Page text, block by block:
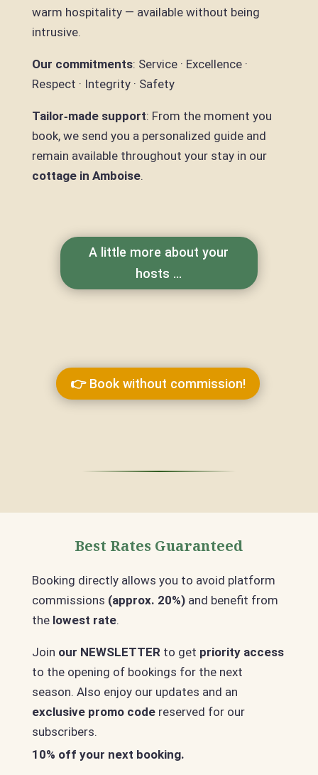
warm hospitality — available without being
intrusive.
Our commitments: Service · Excellence ·
Respect · Integrity · Safety
Tailor‑made support: From the moment you
book, we send you a personalized guide and
remain available throughout your stay in our
cottage in Amboise.
A little more about your
hosts ...
👉 Book without commission!
Best Rates Guaranteed
Booking directly allows you to avoid platform
commissions (approx. 20%)and benefit from
the lowest rate.
Join our NEWSLETTERto get priority access
to the opening of bookings for the next
season. Also enjoy our updates and an
exclusive promo codereserved for our
subscribers.
10% off your next booking.